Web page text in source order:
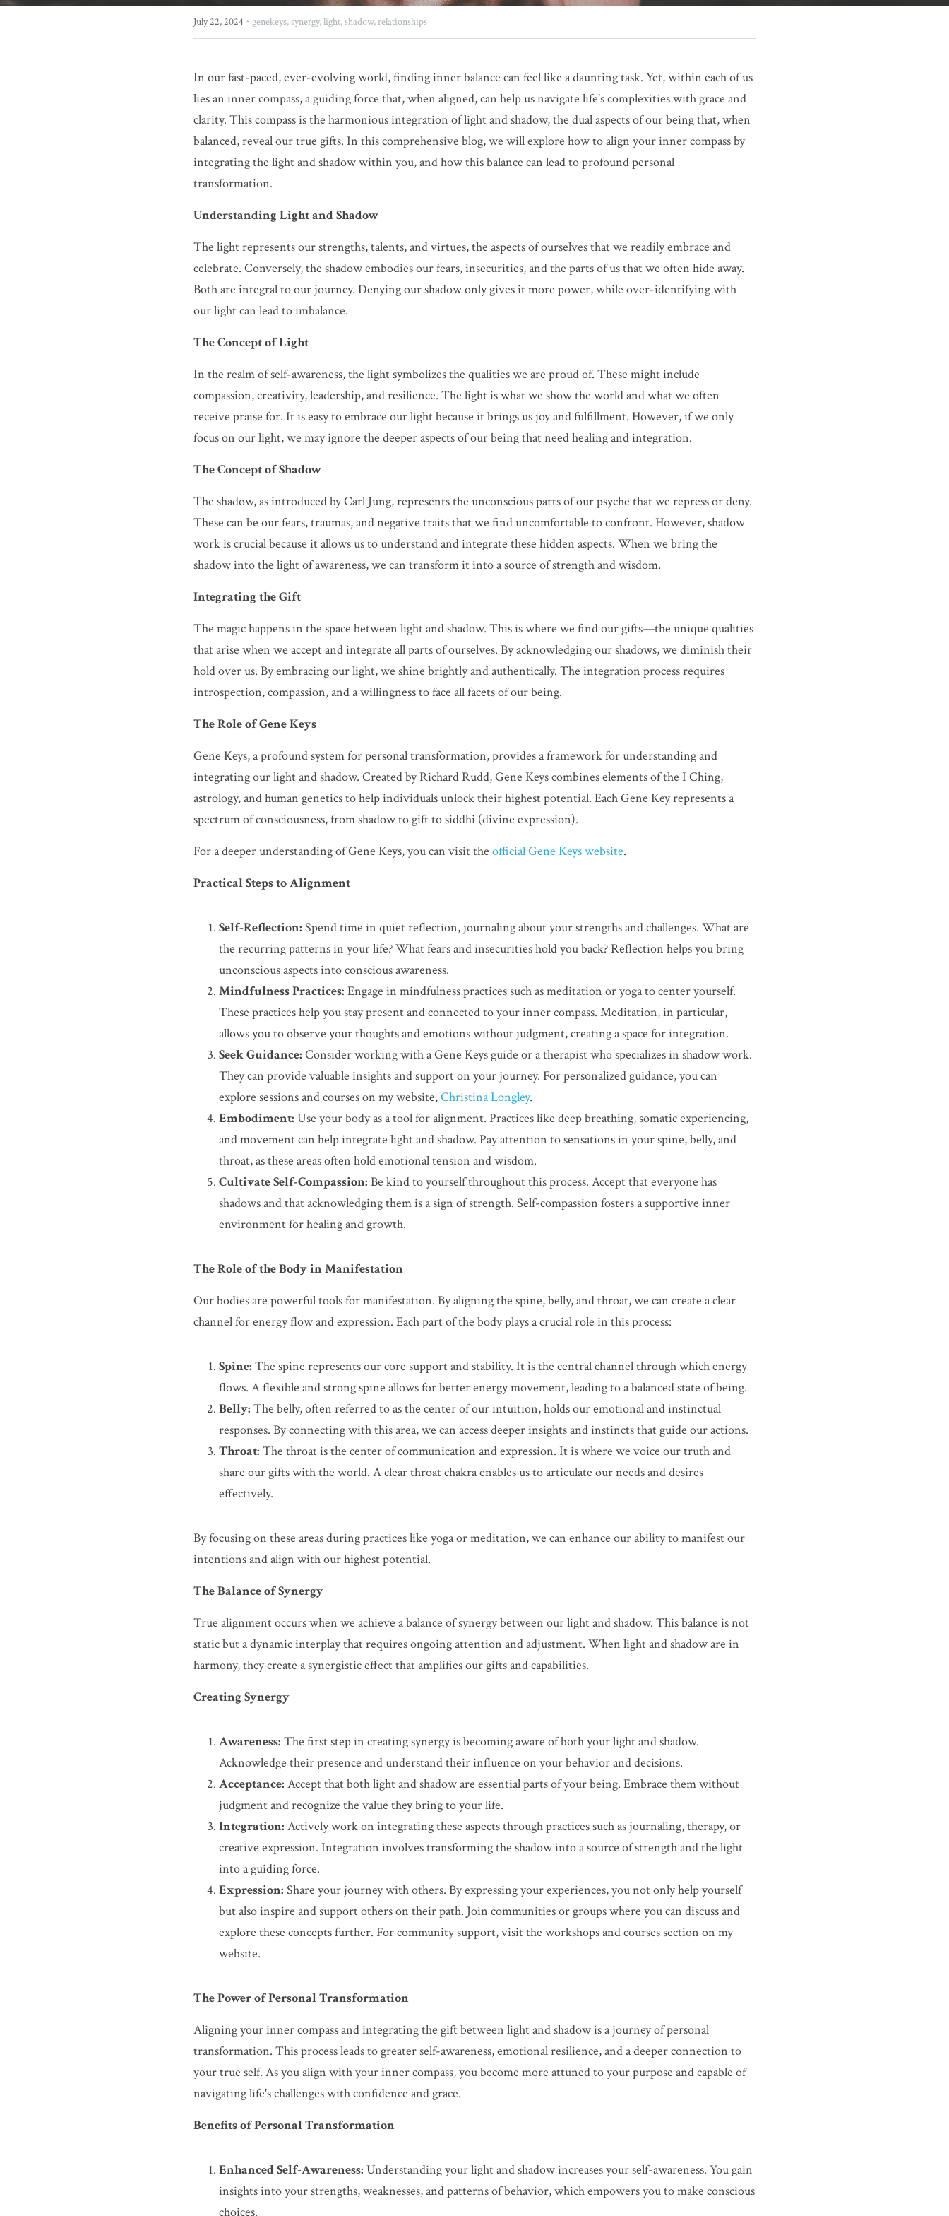
July 22, 2024 · genekeys,synergy,light,shadow, relationships
In our fast-paced, ever-evolving world, finding inner balance can feel like a daunting task. Yet, within each of us
lies an inner compass, a guiding force that, when aligned, can help us navigate life's complexities with grace and
clarity. This compass is the harmonious integration of light and shadow, the dual aspects of our being that, when
balanced, reveal our true gifts. In this comprehensive blog, we will explore how to align your inner compass by
integrating the light and shadow within you, and how this balance can lead to profound personal
transformation.
Understanding Light and Shadow
The light represents our strengths, talents, and virtues, the aspects of ourselves that we readily embrace and
celebrate. Conversely, the shadow embodies our fears, insecurities, and the parts of us that we often hide away.
Both are integral to our journey. Denying our shadow only gives it more power, while over-identifying with
our light can lead to imbalance.
The Concept of Light
In the realm of self-awareness, the light symbolizes the qualities we are proud of. These might include
compassion, creativity, leadership, and resilience. The light is what we show the world and what we often
receive praise for. It is easy to embrace our light because it brings us joy and fulfillment. However, if we only
focus on our light, we may ignore the deeper aspects of our being that need healing and integration.
The Concept of Shadow
The shadow, as introduced by Carl Jung, represents the unconscious parts of our psyche that we repress or deny.
These can be our fears, traumas, and negative traits that we find uncomfortable to confront. However, shadow
work is crucial because it allows us to understand and integrate these hidden aspects. When we bring the
shadow into the light of awareness, we can transform it into a source of strength and wisdom.
Integrating the Gift
The magic happens in the space between light and shadow. This is where we find our gifts—the unique qualities
that arise when we accept and integrate all parts of ourselves. By acknowledging our shadows, we diminish their
hold over us. By embracing our light, we shine brightly and authentically. The integration process requires
introspection, compassion, and a willingness to face all facets of our being.
The Role of Gene Keys
Gene Keys, a profound system for personal transformation, provides a framework for understanding and
integrating our light and shadow. Created by Richard Rudd, Gene Keys combines elements of the I Ching,
astrology, and human genetics to help individuals unlock their highest potential. Each Gene Key represents a
spectrum of consciousness, from shadow to gift to siddhi (divine expression).
For a deeper understanding of Gene Keys, you can visit the official Gene Keys website.
Practical Steps to Alignment
Self-Reflection: Spend time in quiet reflection, journaling about your strengths and challenges. What are
the recurring patterns in your life? What fears and insecurities hold you back? Reflection helps you bring
unconscious aspects into conscious awareness.
Mindfulness Practices: Engage in mindfulness practices such as meditation or yoga to center yourself.
These practices help you stay present and connected to your inner compass. Meditation, in particular,
allows you to observe your thoughts and emotions without judgment, creating a space for integration.
Seek Guidance: Consider working with a Gene Keys guide or a therapist who specializes in shadow work.
They can provide valuable insights and support on your journey. For personalized guidance, you can
explore sessions and courses on my website, Christina Longley.
Embodiment: Use your body as a tool for alignment. Practices like deep breathing, somatic experiencing,
and movement can help integrate light and shadow. Pay attention to sensations in your spine, belly, and
throat, as these areas often hold emotional tension and wisdom.
Cultivate Self-Compassion: Be kind to yourself throughout this process. Accept that everyone has
shadows and that acknowledging them is a sign of strength. Self-compassion fosters a supportive inner
environment for healing and growth.
The Role of the Body in Manifestation
Our bodies are powerful tools for manifestation. By aligning the spine, belly, and throat, we can create a clear
channel for energy flow and expression. Each part of the body plays a crucial role in this process:
Spine: The spine represents our core support and stability. It is the central channel through which energy
flows. A flexible and strong spine allows for better energy movement, leading to a balanced state of being.
Belly: The belly, often referred to as the center of our intuition, holds our emotional and instinctual
responses. By connecting with this area, we can access deeper insights and instincts that guide our actions.
Throat: The throat is the center of communication and expression. It is where we voice our truth and
share our gifts with the world. A clear throat chakra enables us to articulate our needs and desires
effectively.
By focusing on these areas during practices like yoga or meditation, we can enhance our ability to manifest our
intentions and align with our highest potential.
The Balance of Synergy
True alignment occurs when we achieve a balance of synergy between our light and shadow. This balance is not
static but a dynamic interplay that requires ongoing attention and adjustment. When light and shadow are in
harmony, they create a synergistic effect that amplifies our gifts and capabilities.
Creating Synergy
Awareness: The first step in creating synergy is becoming aware of both your light and shadow.
Acknowledge their presence and understand their influence on your behavior and decisions.
Acceptance: Accept that both light and shadow are essential parts of your being. Embrace them without
judgment and recognize the value they bring to your life.
Integration: Actively work on integrating these aspects through practices such as journaling, therapy, or
creative expression. Integration involves transforming the shadow into a source of strength and the light
into a guiding force.
Expression: Share your journey with others. By expressing your experiences, you not only help yourself
but also inspire and support others on their path. Join communities or groups where you can discuss and
explore these concepts further. For community support, visit the workshops and courses section on my
website.
The Power of Personal Transformation
Aligning your inner compass and integrating the gift between light and shadow is a journey of personal
transformation. This process leads to greater self-awareness, emotional resilience, and a deeper connection to
your true self. As you align with your inner compass, you become more attuned to your purpose and capable of
navigating life's challenges with confidence and grace.
Benefits of Personal Transformation
Enhanced Self-Awareness: Understanding your light and shadow increases your self-awareness. You gain
insights into your strengths, weaknesses, and patterns of behavior, which empowers you to make conscious
choices.